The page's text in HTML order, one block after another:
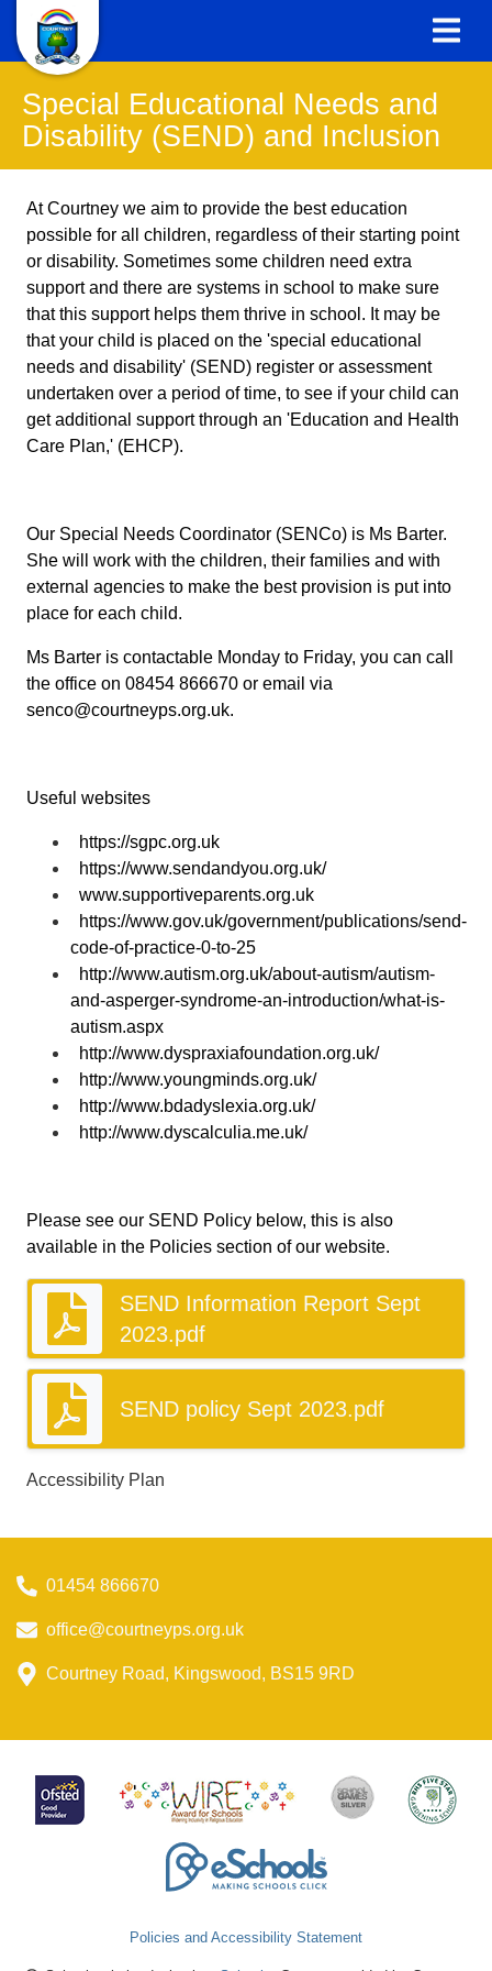
Special Educational Needs and
Disability (SEND) and Inclusion
At Courtney we aim to provide the best education
possible for all children, regardless of their starting point
or disability. Sometimes some children need extra
support and there are systems in school to make sure
that this support helps them thrive in school. It may be
that your child is placed on the 'special educational
needs and disability' (SEND) register or assessment
undertaken over a period of time, to see if your child can
get additional support through an 'Education and Health
Care Plan,' (EHCP).
Our Special Needs Coordinator (SENCo) is Ms Barter.
She will work with the children, their families and with
external agencies to make the best provision is put into
place for each child.
Ms Barter is contactable Monday to Friday, you can call
the office on 08454 866670 or email via
senco@courtneyps.org.uk.
Useful websites
https://sgpc.org.uk
https://www.sendandyou.org.uk/
www.supportiveparents.org.uk
https://www.gov.uk/government/publications/send-
code-of-practice-0-to-25
http://www.autism.org.uk/about-autism/autism-
and-asperger-syndrome-an-introduction/what-is-
autism.aspx
http://www.dyspraxiafoundation.org.uk/
http://www.youngminds.org.uk/
http://www.bdadyslexia.org.uk/
http://www.dyscalculia.me.uk/
Please see our SEND Policy below, this is also
available in the Policies section of our website.
SEND Information Report Sept
2023.pdf
SEND policy Sept 2023.pdf
Accessibility Plan
01454 866670
office@courtneyps.org.uk
Courtney Road, Kingswood, BS15 9RD
Policies and Accessibility Statement